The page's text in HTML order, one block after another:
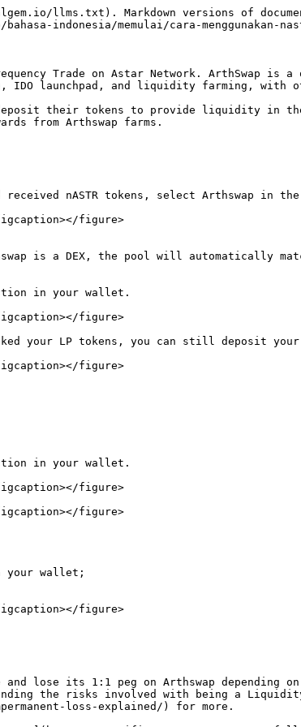
llms.txt). Markdown versions of
indonesia/memulai/cara-menggunakan-
Trade on Astar Network. ArthSwap
IDO launchpad, and liquidity farming,
deposit their tokens to provide liquidity in
from Arthswap farms.
nASTR tokens, select Arthswap in the
figure>
is a DEX, the pool will automatically
in your wallet.
figure>
your LP tokens, you can still deposit your
figure>
in your wallet.
figure>
figure>
your wallet;
figure>
lose its 1:1 peg on Arthswap depending
the risks involved with being a
loss-explained/) for more.